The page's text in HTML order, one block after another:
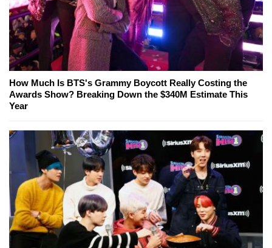
How Much Is BTS's Grammy Boycott Really Costing the
Awards Show? Breaking Down the $340M Estimate This
Year